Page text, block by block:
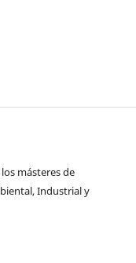
másteres de
Industrial y